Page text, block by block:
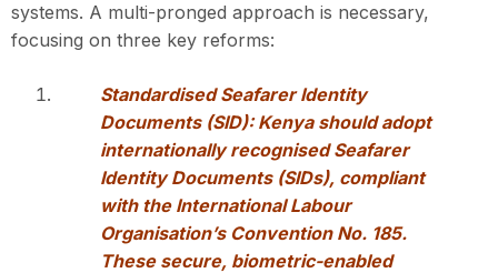
systems. A multi-pronged approach is necessary,
focusing on three key reforms:
Standardised Seafarer Identity
Documents (SID): Kenya should adopt
internationally recognised Seafarer
Identity Documents (SIDs), compliant
with the International Labour
Organisation’s Convention No. 185.
These secure, biometric-enabled